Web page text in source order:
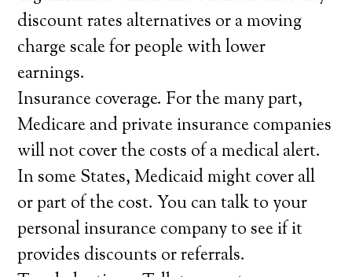
discount rates alternatives or a moving
charge scale for people with lower
earnings.
Insurance coverage. For the many part,
Medicare and private insurance companies
will not cover the costs of a medical alert.
In some States, Medicaid might cover all
or part of the cost. You can talk to your
personal insurance company to see if it
provides discounts or referrals.